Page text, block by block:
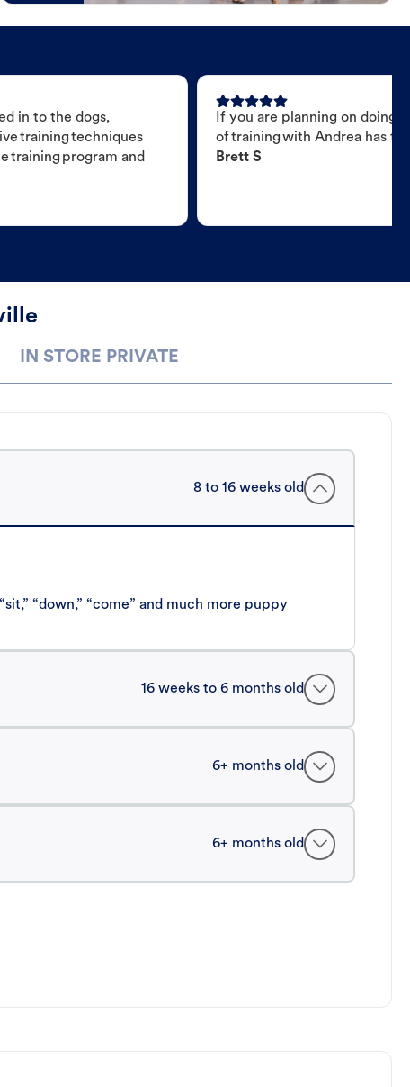
in to the dogs,
training techniques
training program and
If you are planning on doing
of training with Andrea has
Brett S
IN STORE PRIVATE
8 to 16 weeks old
“down,” “come” and much more puppy
16 weeks to 6 months old
6+ months old
6+ months old